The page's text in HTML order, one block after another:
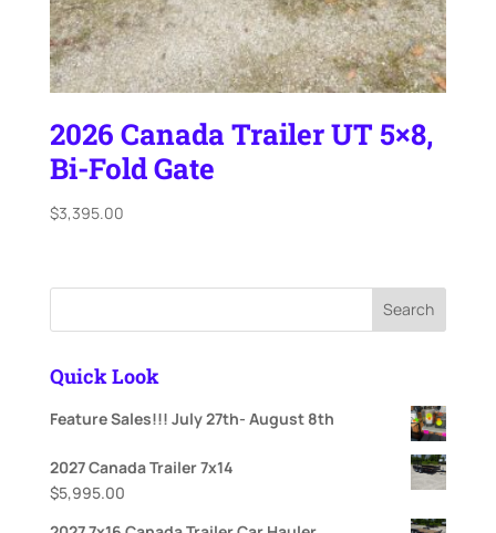
2026 Canada Trailer UT 5×8,
Bi-Fold Gate
$3,395.00
Search
Quick Look
Feature Sales!!! July 27th- August 8th
2027 Canada Trailer 7x14
$5,995.00